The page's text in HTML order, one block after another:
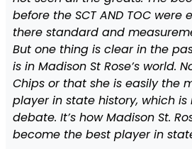
before the SCT AND TOC were
there standard and
But one thing is clear in the
is in Madison St Rose’s world.
Chips or that she is easily the
player in state history, which
debate. It’s how Madison St.
become the best player in